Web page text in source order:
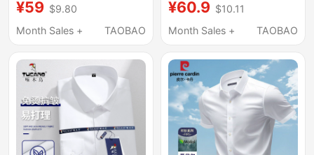
Casual Blue Striped
Oxford Short-Sleeved
Underneath
¥59 $9.80
Month Sales +
TAOBAO
Formal Wear Non-Iron
Work Shirt Men's
Short-Sleeved Blue
Shirt
¥60.9 $10.11
Month Sales +
TAOBAO